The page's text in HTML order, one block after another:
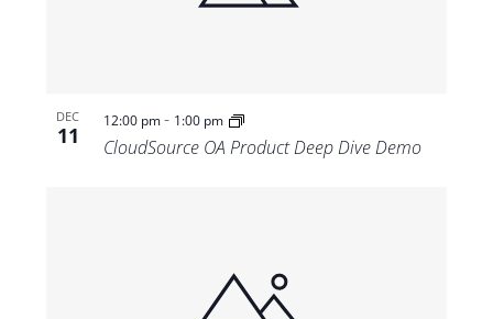
DEC
11
12:00 pm- 1:00 pm
CloudSource OA Product Deep Dive Demo